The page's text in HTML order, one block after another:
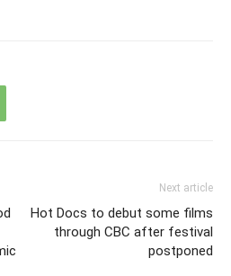
Next article
Hot Docs to debut some films
through CBC after festival
postponed